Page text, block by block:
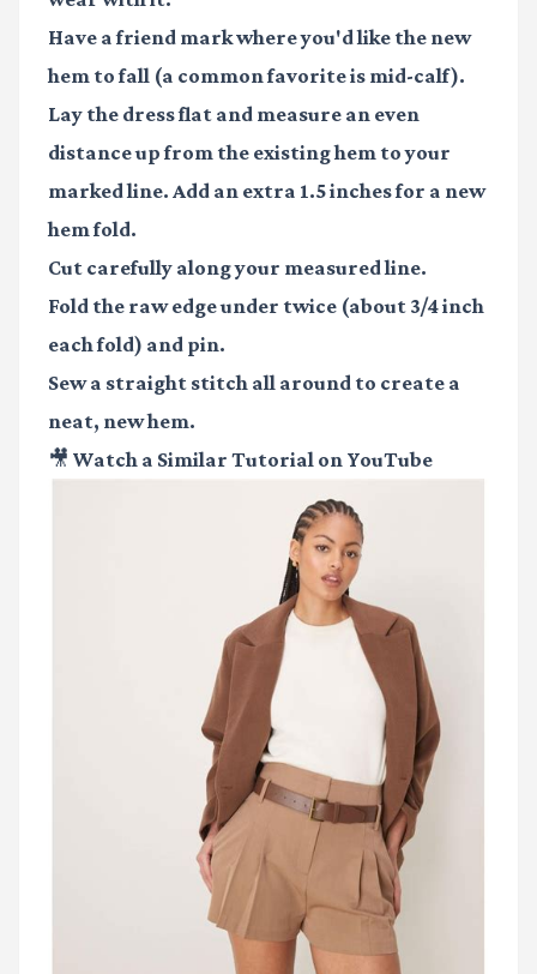
Have a friend mark where you'd like the new
hem to fall (a common favorite is mid-calf).
Lay the dress flat and measure an even
distance up from the existing hem to your
marked line. Add an extra 1.5 inches for a new
hem fold.
Cut carefully along your measured line.
Fold the raw edge under twice (about 3/4 inch
each fold) and pin.
Sew a straight stitch all around to create a
neat, new hem.
🎥 Watch a Similar Tutorial on YouTube